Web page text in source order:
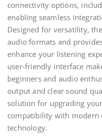
connectivity options‚
enabling seamless
Designed for versatility‚
audio formats and
enhance your listening
user-friendly interface
beginners and audio
output and clear sound
solution for upgrading
compatibility with modern
technology.